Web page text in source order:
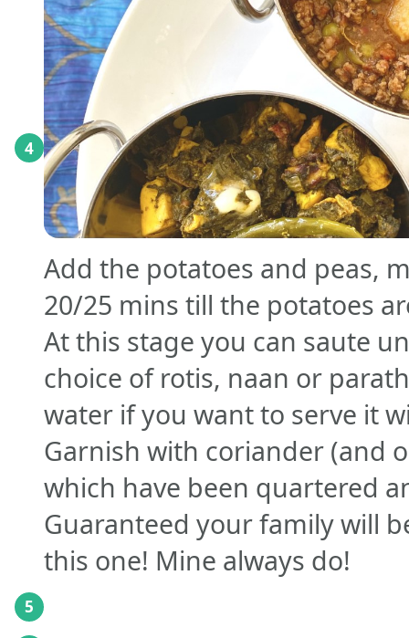
4
Add the potatoes and peas,
20/25 mins till the potatoes
At this stage you can saute
choice of rotis, naan or
water if you want to serve it
Garnish with coriander (and
which have been quartered
Guaranteed your family will
this one! Mine always do!
5